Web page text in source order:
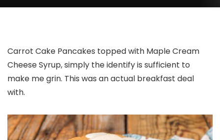
Carrot Cake Pancakes topped with Maple Cream
Cheese Syrup, simply the identify is sufficient to
make me grin. This was an actual breakfast deal
with.